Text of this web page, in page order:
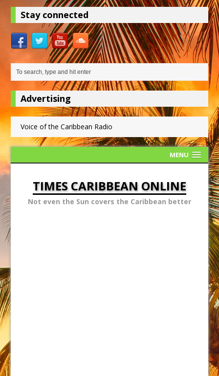
Stay connected
Advertising
Voice of the Caribbean Radio
MENU
TIMES CARIBBEAN ONLINE
Not even the Sun covers the Caribbean better